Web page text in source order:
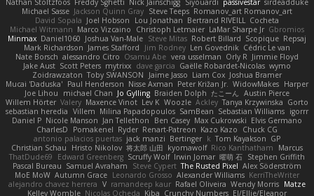
Michael Sasse Jackson Quinn Gray Steve Teeps Romanov_art Romanov_art
David Sopala Joel Hobson Lou Jonathan Bertrand RIVEILL
Cocheta
Michael Witmann Marco Vizcaino Christoph Letmaier LaMar Sharpe Jr Gbromios
Minmax Daniel1060 Joshua Van-Male Steve Mitas Robert Billard Scopique Repsaj
Mark Richardson James Stafford Jim Rodney Len Govednik Cédric Le van
Nate Borsch alessandro Citro Osamu Abe vera usselman Orly R Jimmie Floyd
Jake Aust Scott Peters mytrixx dave garcia Gaëlle Robardet-Nicolas wymo
Zoidrawzaton Toby SWANSON Jaime Jasso Liam Cox Joshua Bramer
Mucai 'Daduska' Paul Henderson Nisse Axman Peter Križan Jr. WidowMakes Harper
Joe Lihou
michael Chan Jo Gylling Braiden Dolph たこーん
Austin Pierce
Willem Hörter Valery Maxence Vinot Lev K Woozle Ackley Tanya Krzywinska Gorto
sebastian heredia Villem Milina Papadopoulos SamBean Sebastian Williams igorrr
Daniel P Nicole Manson Jan Tellethon Ben Casey Max Cukrowski Elvis Germano
CharlesD
Pomakenel Ryder Renart-Patreon Kazo Kazo
Chuck CG
antonio palacios puertas jack manzi Bertinger k Tom Kayakson GP
Christian Schau
Hristo Nikolov 将太郎 山田 kyomawolf Rico Kanthatham
Marcus
ThatDude69
Edward Greenberg Scruffy Wolf Irwin Jomar 曜萌 石 Stephen Griffith
Pascal Bureau Samuel Avraham Steve Cypert The Rusted Pixel Alex Söderström
MoE MoW Autumn Grace Leonardo Grosso Alexander Williams KerriTheWriter
alejandro chavez herrera V ramandeep kaur Rafael Oliveira Wendy Morris Matze
Kelley Womble Nicolas Ocheda Kiba Crunchy Numbers El/Ellie/Eleanor